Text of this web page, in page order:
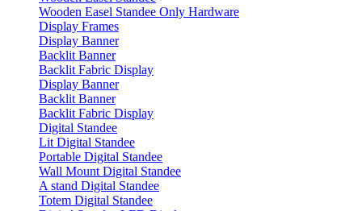
Wooden Easel Standee Only Hardware
Display Frames
Display Banner
Backlit Banner
Backlit Fabric Display
Display Banner
Backlit Banner
Backlit Fabric Display
Digital Standee
Lit Digital Standee
Portable Digital Standee
Wall Mount Digital Standee
A stand Digital Standee
Totem Digital Standee